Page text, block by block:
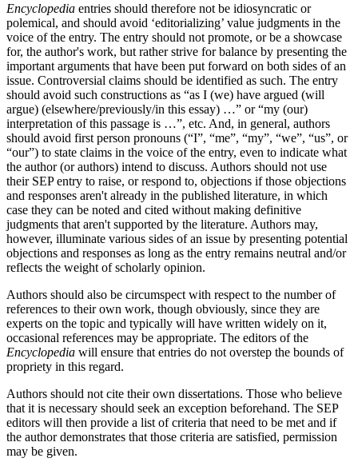
Encyclopedia entries should therefore not be idiosyncratic or
polemical, and should avoid ‘editorializing’ value judgments in the
voice of the entry. The entry should not promote, or be a showcase
for, the author's work, but rather strive for balance by presenting the
important arguments that have been put forward on both sides of an
issue. Controversial claims should be identified as such. The entry
should avoid such constructions as “as I (we) have argued (will
argue) (elsewhere/previously/in this essay) …” or “my (our)
interpretation of this passage is …”, etc. And, in general, authors
should avoid first person pronouns (“I”, “me”, “my”, “we”, “us”, or
“our”) to state claims in the voice of the entry, even to indicate what
the author (or authors) intend to discuss. Authors should not use
their SEP entry to raise, or respond to, objections if those objections
and responses aren't already in the published literature, in which
case they can be noted and cited without making definitive
judgments that aren't supported by the literature. Authors may,
however, illuminate various sides of an issue by presenting potential
objections and responses as long as the entry remains neutral and/or
reflects the weight of scholarly opinion.
Authors should also be circumspect with respect to the number of
references to their own work, though obviously, since they are
experts on the topic and typically will have written widely on it,
occasional references may be appropriate. The editors of the
Encyclopedia will ensure that entries do not overstep the bounds of
propriety in this regard.
Authors should not cite their own dissertations. Those who believe
that it is necessary should seek an exception beforehand. The SEP
editors will then provide a list of criteria that need to be met and if
the author demonstrates that those criteria are satisfied, permission
may be given.